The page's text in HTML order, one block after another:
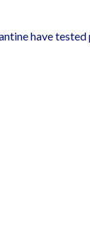
have